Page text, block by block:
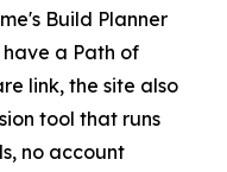
Build Planner
a Path of
link, the site also
tool that runs
no account